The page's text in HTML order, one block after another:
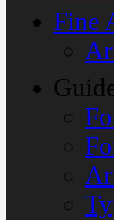
Fine